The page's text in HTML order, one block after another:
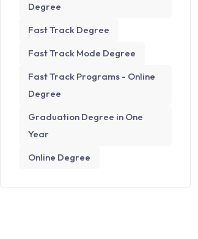
Degree
Fast Track Degree
Fast Track Mode Degree
Fast Track Programs - Online
Degree
Graduation Degree in One
Year
Online Degree